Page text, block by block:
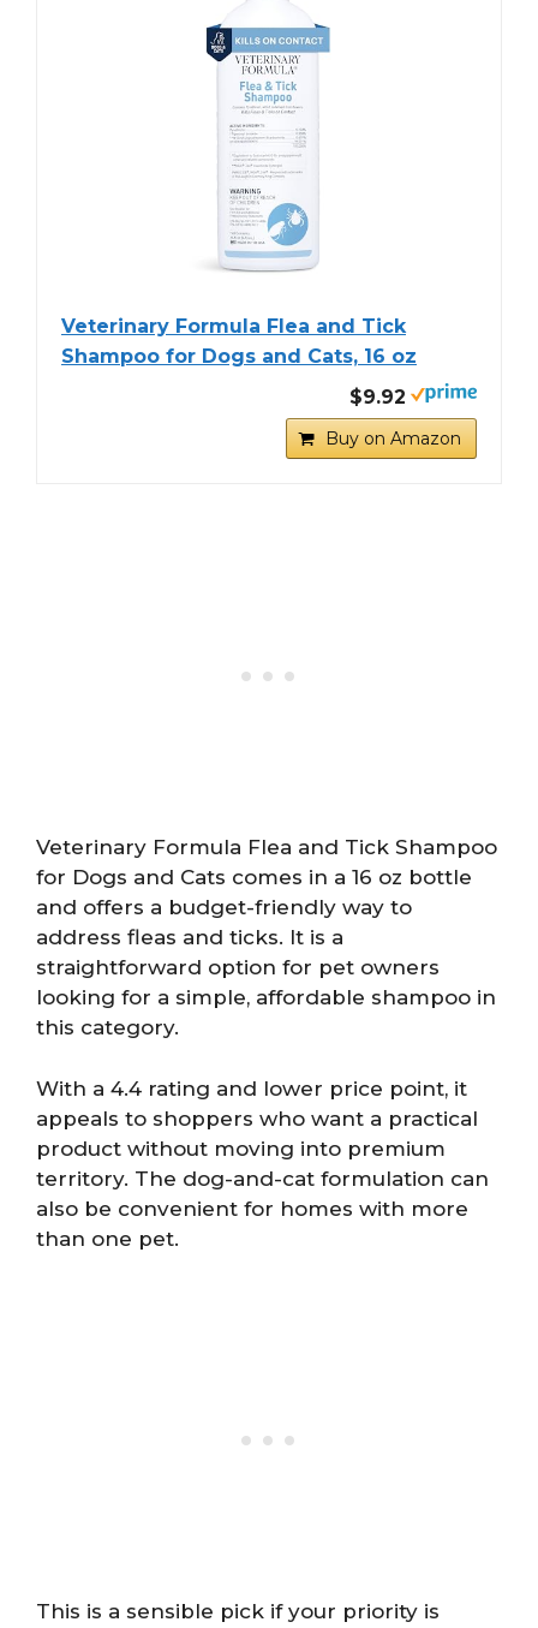
Veterinary Formula Flea and Tick
Shampoo for Dogs and Cats, 16 oz
$9.92
Buy on Amazon
Veterinary Formula Flea and Tick Shampoo
for Dogs and Cats comes in a 16 oz bottle
and offers a budget-friendly way to
address fleas and ticks. It is a
straightforward option for pet owners
looking for a simple, affordable shampoo in
this category.
With a 4.4 rating and lower price point, it
appeals to shoppers who want a practical
product without moving into premium
territory. The dog-and-cat formulation can
also be convenient for homes with more
than one pet.
This is a sensible pick if your priority is